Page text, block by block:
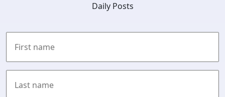
Daily Posts
First